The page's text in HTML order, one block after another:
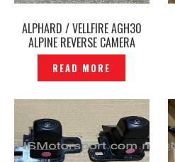
ALPHARD / VELLFIRE AGH30
ALPINE REVERSE CAMERA
ORIGINAL — P12248185
READ MORE